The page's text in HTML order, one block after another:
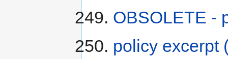
OBSOLETE -
policy excerpt